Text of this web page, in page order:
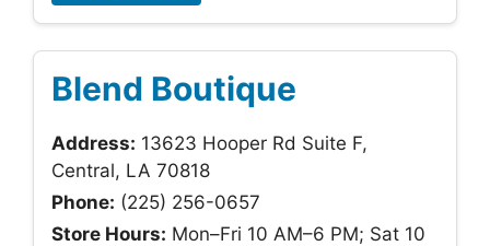
Blend Boutique
Address: 13623 Hooper Rd Suite F,
Central, LA 70818
Phone: (225) 256-0657
Store Hours: Mon–Fri 10 AM–6 PM; Sat 10